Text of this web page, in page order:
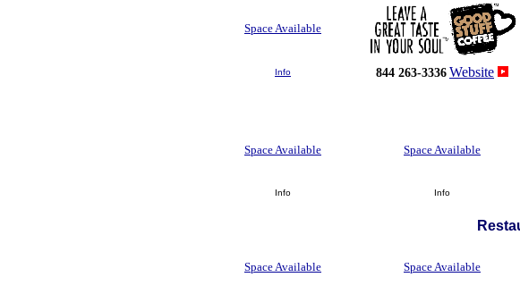
Space Available
Info 844 263-3336 Website
Space Available Space Available
Info Info
Space Available Space Available